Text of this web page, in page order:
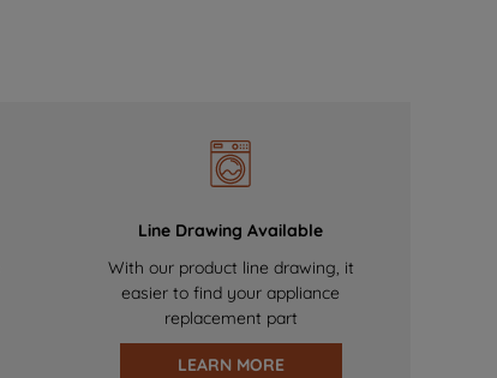
Line Drawing Available
With our product line drawing, it
easier to find your appliance
replacement part
LEARN MORE